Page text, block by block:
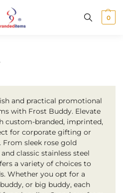
0
and practical promotional
with Frost Buddy. Elevate
custom-branded, imprinted,
for corporate gifting or
sleek rose gold
classic stainless steel
a variety of choices to
Whether you opt for a
or big buddy, each